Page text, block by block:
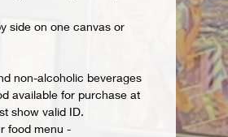
side on one canvas or
non-alcoholic beverages
available for purchase at
show valid ID.
food menu -